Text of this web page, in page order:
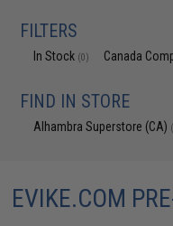
FILTERS
In Stock (0) Canada
FIND IN STORE
Alhambra Superstore (CA)
EVIKE.COM